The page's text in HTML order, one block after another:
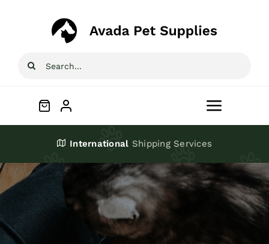
Search
Toggle
Shop
International Shipping Services